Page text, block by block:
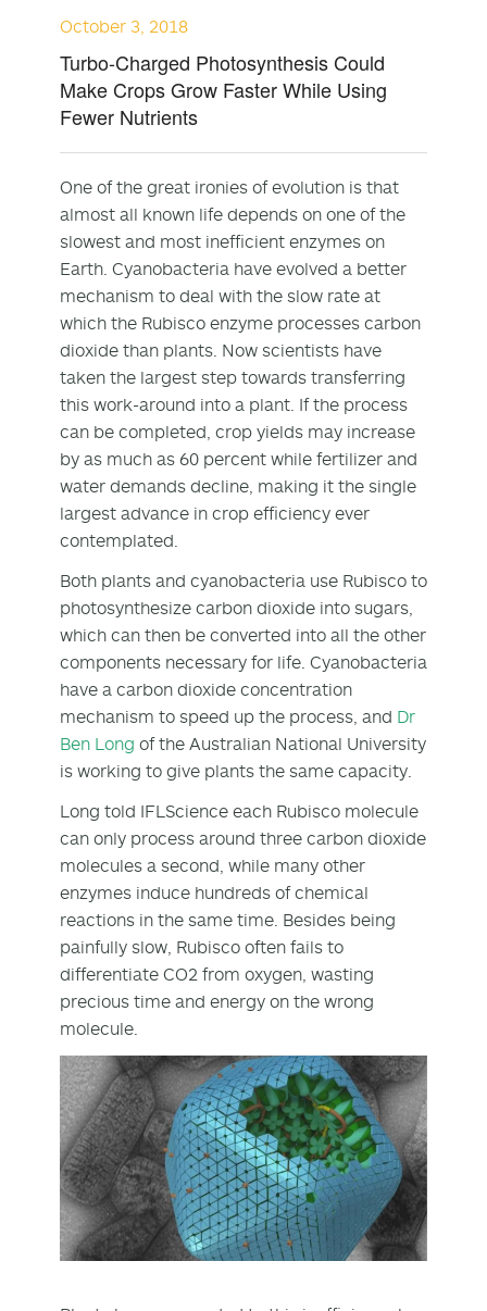
October 3, 2018
Turbo-Charged Photosynthesis Could
Make Crops Grow Faster While Using
Fewer Nutrients
One of the great ironies of evolution is that
almost all known life depends on one of the
slowest and most inefficient enzymes on
Earth. Cyanobacteria have evolved a better
mechanism to deal with the slow rate at
which the Rubisco enzyme processes carbon
dioxide than plants. Now scientists have
taken the largest step towards transferring
this work-around into a plant. If the process
can be completed, crop yields may increase
by as much as 60 percent while fertilizer and
water demands decline, making it the single
largest advance in crop efficiency ever
contemplated.
Both plants and cyanobacteria use Rubisco to
photosynthesize carbon dioxide into sugars,
which can then be converted into all the other
components necessary for life. Cyanobacteria
have a carbon dioxide concentration
mechanism to speed up the process, and Dr
Ben Long of the Australian National University
is working to give plants the same capacity.
Long told IFLScience each Rubisco molecule
can only process around three carbon dioxide
molecules a second, while many other
enzymes induce hundreds of chemical
reactions in the same time. Besides being
painfully slow, Rubisco often fails to
differentiate CO2 from oxygen, wasting
precious time and energy on the wrong
molecule.